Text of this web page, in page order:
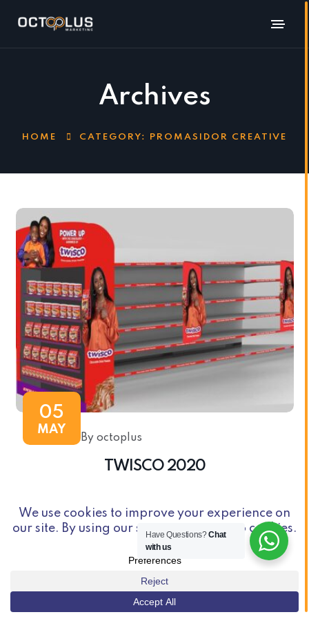
Archives
HOME CATEGORY: PROMASIDOR CREATIVE
05
MAY
By octoplus
TWISCO 2020
Have Questions?Chat
with us